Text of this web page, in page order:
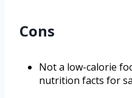
Cons
Not a low-calorie
nutrition facts for